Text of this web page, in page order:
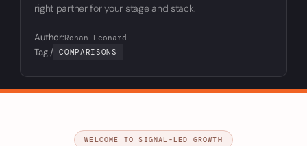
right partner for your stage and stack.
Author:Ronan Leonard
Tag / COMPARISONS
WELCOME TO SIGNAL-LED GROWTH